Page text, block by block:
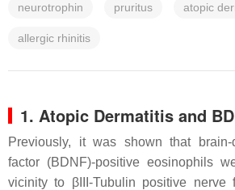
neurotrophin pruritus atopic
allergic rhinitis
1. Atopic Dermatitis and
Previously, it was shown that brain-
factor (BDNF)-positive eosinophils
vicinity to βIII-Tubulin positive